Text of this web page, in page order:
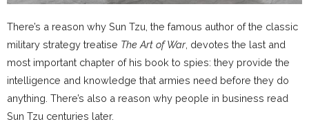
There’s a reason why Sun Tzu, the famous author of the classic
military strategy treatise The Art of War, devotes the last and
most important chapter of his book to spies: they provide the
intelligence and knowledge that armies need before they do
anything. There’s also a reason why people in business read
Sun Tzu centuries later.